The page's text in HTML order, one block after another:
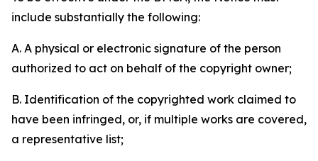
include substantially the following:
A. A physical or electronic signature of the person
authorized to act on behalf of the copyright owner;
B. Identification of the copyrighted work claimed to
have been infringed, or, if multiple works are covered,
a representative list;